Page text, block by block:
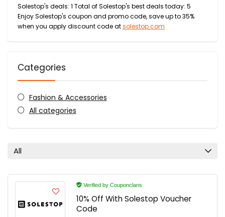
Solestop's deals: 1 Total of Solestop's best deals today: 5
Enjoy Solestop's coupon and promo code, save up to 35%
when you apply discount code atsolestop.com
Categories
Fashion & Accessories
All categories
All
Verified by Couponclans
10% Off With Solestop Voucher
Code